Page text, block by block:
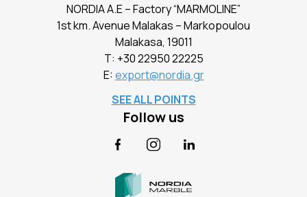
NORDIA A.E – Factory “MARMOLINE”
1st km. Avenue Malakas – Markopoulou
Malakasa, 19011
Τ: +30 22950 22225
E:export@nordia.gr
SEE ALL POINTS
Follow us
FacebookInstagramLinkedIn